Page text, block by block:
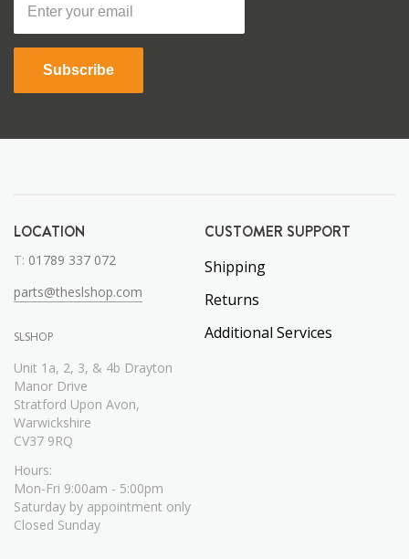
Subscribe
LOCATION
T: 01789 337 072
parts@theslshop.com
SLSHOP
Unit 1a, 2, 3, & 4b Drayton
Manor Drive
Stratford Upon Avon,
Warwickshire
CV37 9RQ
Hours:
Mon-Fri 9:00am - 5:00pm
Saturday by appointment only
Closed Sunday
CUSTOMER SUPPORT
Shipping
Returns
Additional Services